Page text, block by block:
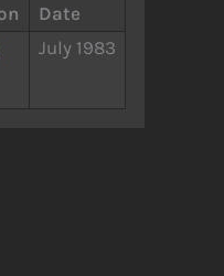
Date
July 1983